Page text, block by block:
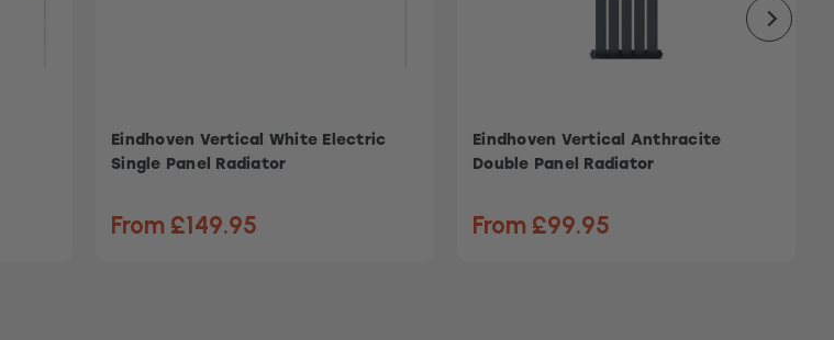
Eindhoven Vertical White Electric
Single Panel Radiator
From £149.95
Eindhoven Vertical Anthracite
Double Panel Radiator
From £99.95